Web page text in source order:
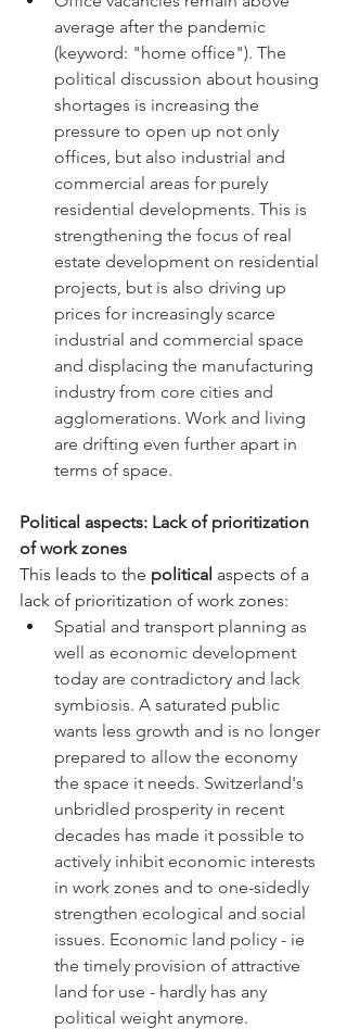
average after the pandemic
(keyword: "home office"). The
political discussion about housing
shortages is increasing the
pressure to open up not only
offices, but also industrial and
commercial areas for purely
residential developments. This is
strengthening the focus of real
estate development on residential
projects, but is also driving up
prices for increasingly scarce
industrial and commercial space
and displacing the manufacturing
industry from core cities and
agglomerations. Work and living
are drifting even further apart in
terms of space.
Political aspects: Lack of prioritization
of work zones
This leads to the political aspects of a
lack of prioritization of work zones:
Spatial and transport planning as
well as economic development
today are contradictory and lack
symbiosis. A saturated public
wants less growth and is no longer
prepared to allow the economy
the space it needs. Switzerland's
unbridled prosperity in recent
decades has made it possible to
actively inhibit economic interests
in work zones and to one-sidedly
strengthen ecological and social
issues. Economic land policy - ie
the timely provision of attractive
land for use - hardly has any
political weight anymore.